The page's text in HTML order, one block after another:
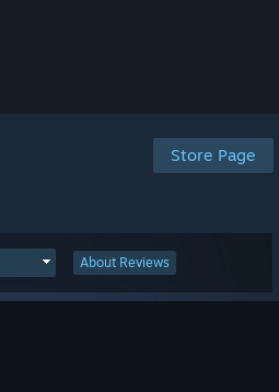
Store Page
About Reviews